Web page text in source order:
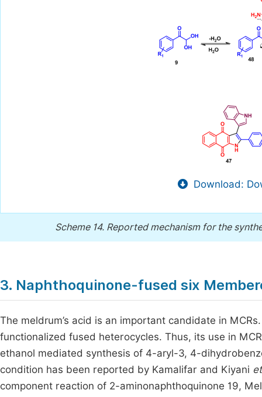
Download:
Scheme 14. Reported mechanism for the
3. Naphthoquinone-fused six
The meldrum’s acid is an important candidate in
functionalized fused heterocycles. Thus, its use in
ethanol mediated synthesis of 4-aryl-3, 4-
condition has been reported by Kamalifar and Kiyani
component reaction of 2-aminonaphthoquinone 19,